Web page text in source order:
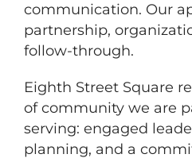
communication. Our
partnership,
follow-through.
Eighth Street Square
of community we are
serving: engaged
planning, and a